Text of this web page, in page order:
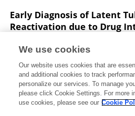
Early Diagnosis of Latent
Reactivation due to Drug
Fluticasone
Roberto Pineda-Reyes Alena
Case Reports in Infectious Diseases
Published on03 Dec 2019
We use cookies
Our website uses cookies that are
and additional cookies to track
personalize our services. To manage
please click Cookie Settings. For more
use cookies, please see our Cookie